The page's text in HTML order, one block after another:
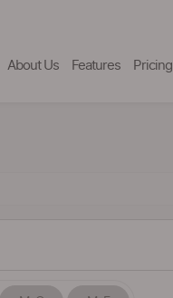
About Us Features Pricing